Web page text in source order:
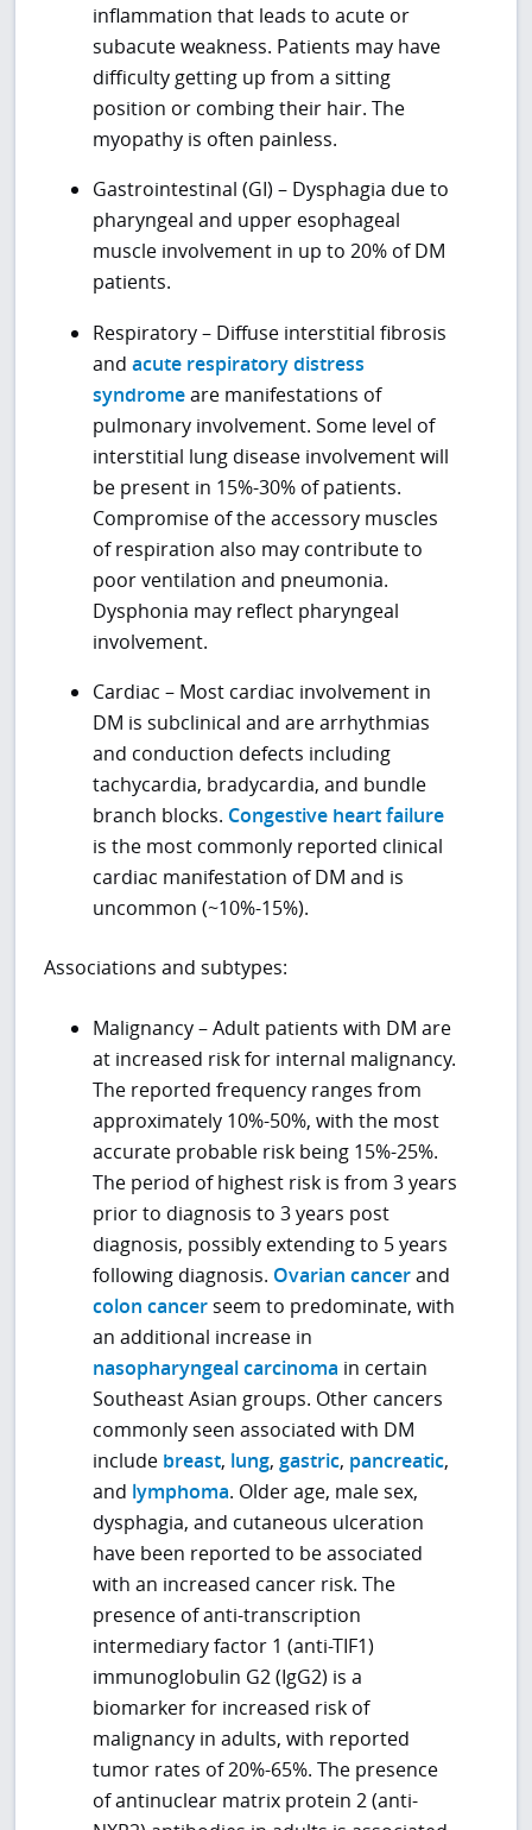
inflammation that leads to acute or
subacute weakness. Patients may have
difficulty getting up from a sitting
position or combing their hair. The
myopathy is often painless.
Gastrointestinal (GI) – Dysphagia due to
pharyngeal and upper esophageal
muscle involvement in up to 20% of DM
patients.
Respiratory – Diffuse interstitial fibrosis
and acute respiratory distress
syndromeare manifestations of
pulmonary involvement. Some level of
interstitial lung disease involvement will
be present in 15%-30% of patients.
Compromise of the accessory muscles
of respiration also may contribute to
poor ventilation and pneumonia.
Dysphonia may reflect pharyngeal
involvement.
Cardiac – Most cardiac involvement in
DM is subclinical and are arrhythmias
and conduction defects including
tachycardia, bradycardia, and bundle
branch blocks. Congestive heart failure
is the most commonly reported clinical
cardiac manifestation of DM and is
uncommon (~10%-15%).
Associations and subtypes:
Malignancy – Adult patients with DM are
at increased risk for internal malignancy.
The reported frequency ranges from
approximately 10%-50%, with the most
accurate probable risk being 15%-25%.
The period of highest risk is from 3 years
prior to diagnosis to 3 years post
diagnosis, possibly extending to 5 years
following diagnosis. Ovarian cancerand
colon cancerseem to predominate, with
an additional increase in
nasopharyngeal carcinoma in certain
Southeast Asian groups. Other cancers
commonly seen associated with DM
include breast, lung, gastric, pancreatic,
and lymphoma. Older age, male sex,
dysphagia, and cutaneous ulceration
have been reported to be associated
with an increased cancer risk. The
presence of anti-transcription
intermediary factor 1 (anti-TIF1)
immunoglobulin G2 (IgG2) is a
biomarker for increased risk of
malignancy in adults, with reported
tumor rates of 20%-65%. The presence
of antinuclear matrix protein 2 (anti-